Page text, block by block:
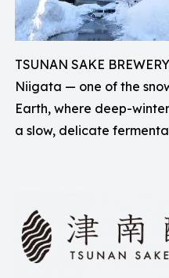
TSUNAN SAKE
Niigata — one of the
Earth, where deep-
a slow, delicate